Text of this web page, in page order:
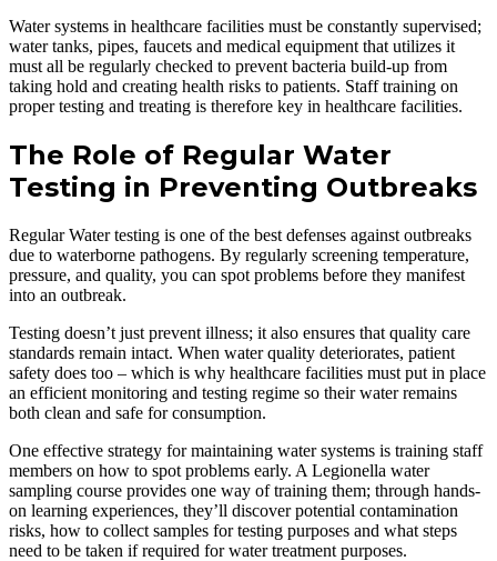
Water systems in healthcare facilities must be constantly supervised;
water tanks, pipes, faucets and medical equipment that utilizes it
must all be regularly checked to prevent bacteria build-up from
taking hold and creating health risks to patients. Staff training on
proper testing and treating is therefore key in healthcare facilities.
The Role of Regular Water
Testing in Preventing Outbreaks
Regular Water testing is one of the best defenses against outbreaks
due to waterborne pathogens. By regularly screening temperature,
pressure, and quality, you can spot problems before they manifest
into an outbreak.
Testing doesn’t just prevent illness; it also ensures that quality care
standards remain intact. When water quality deteriorates, patient
safety does too – which is why healthcare facilities must put in place
an efficient monitoring and testing regime so their water remains
both clean and safe for consumption.
One effective strategy for maintaining water systems is training staff
members on how to spot problems early. A Legionella water
sampling course provides one way of training them; through hands-
on learning experiences, they’ll discover potential contamination
risks, how to collect samples for testing purposes and what steps
need to be taken if required for water treatment purposes.